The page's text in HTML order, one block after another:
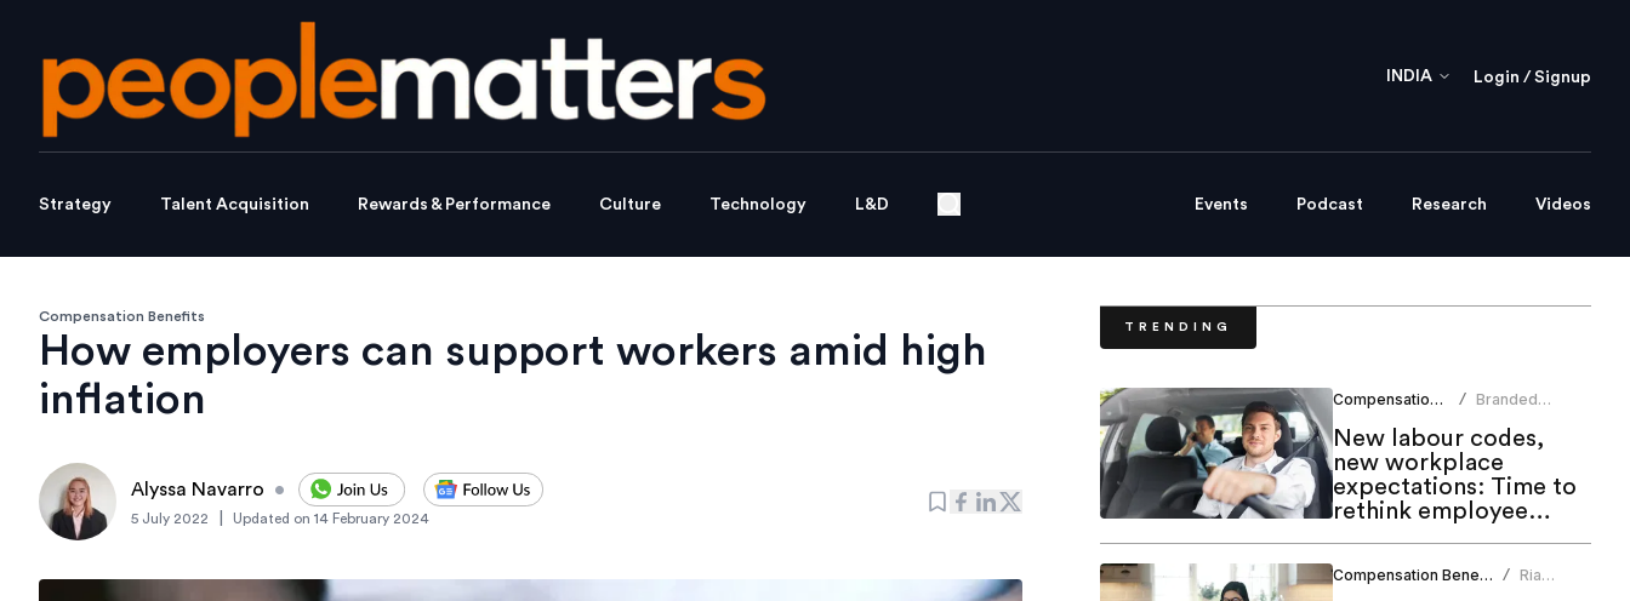
INDIA Login / Signup
Strategy Talent Acquisition Rewards & Performance Culture Technology L&D Events Podcast Research Videos
Compensation Benefits
How employers can support workers amid high
inflation
Alyssa Navarro •
5 July 2022 Updated on 14 February 2024
TRENDING
Compensation Benefits / Branded
New labour codes,
new workplace
expectations: Time to
rethink employee
Compensation Benefits / Ria